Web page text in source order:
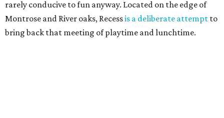
rarely conducive to fun anyway. Located on the edge of
Montrose and River oaks, Recessis a deliberate attempt to
bring back that meeting of playtime and lunchtime.